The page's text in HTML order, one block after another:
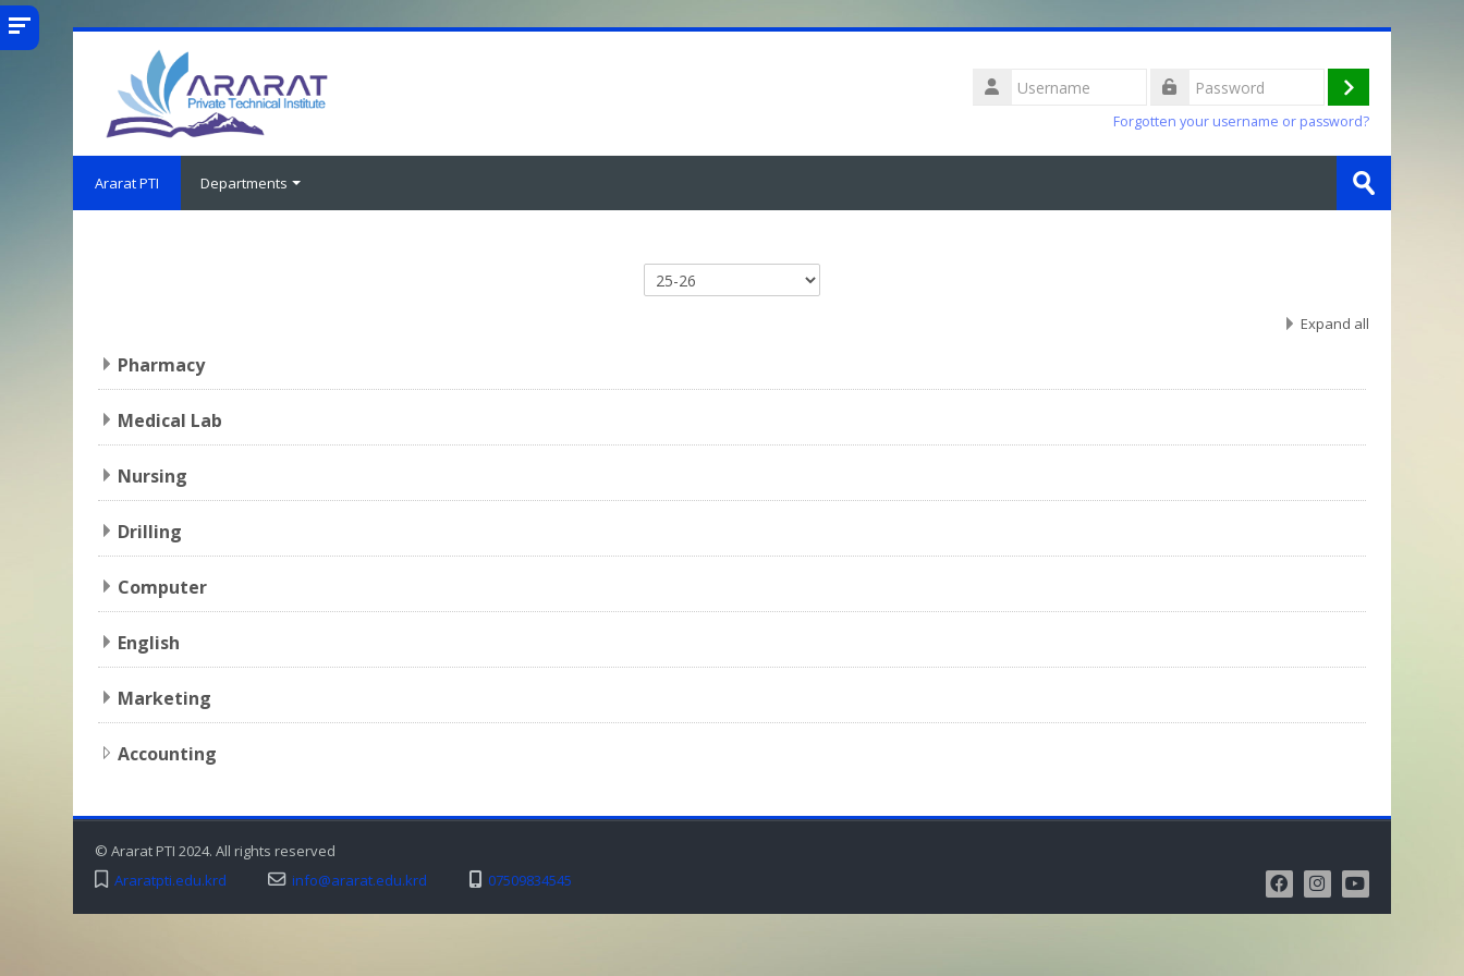
Skip to main content
Username
Log
Forgotten your username or password?
Ararat PTI Departments Submit
Course categories
Expand all
Pharmacy
Medical Lab
Nursing
Drilling
Computer
English
Marketing
Accounting
© Ararat PTI 2024. All rights reserved
Araratpti.edu.krd
info@ararat.edu.krd 07509834545